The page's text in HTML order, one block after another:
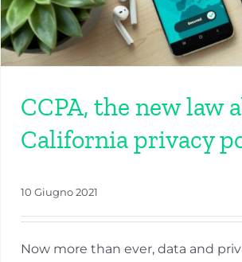
CCPA, the new law
California privacy
10 Giugno 2021
Now more than ever, data and